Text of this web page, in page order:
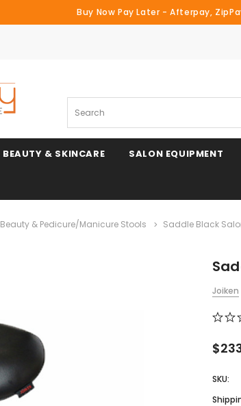
Buy Now Pay Later - Afterpay,
Search
BEAUTY & SKINCARE SALON EQUIPMENT
Beauty & Pedicure/Manicure Stools Saddle Black
Joiken
SKU: